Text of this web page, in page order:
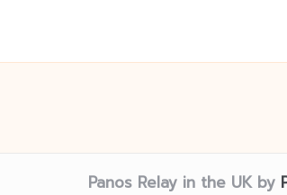
Panos Relay in the UK by